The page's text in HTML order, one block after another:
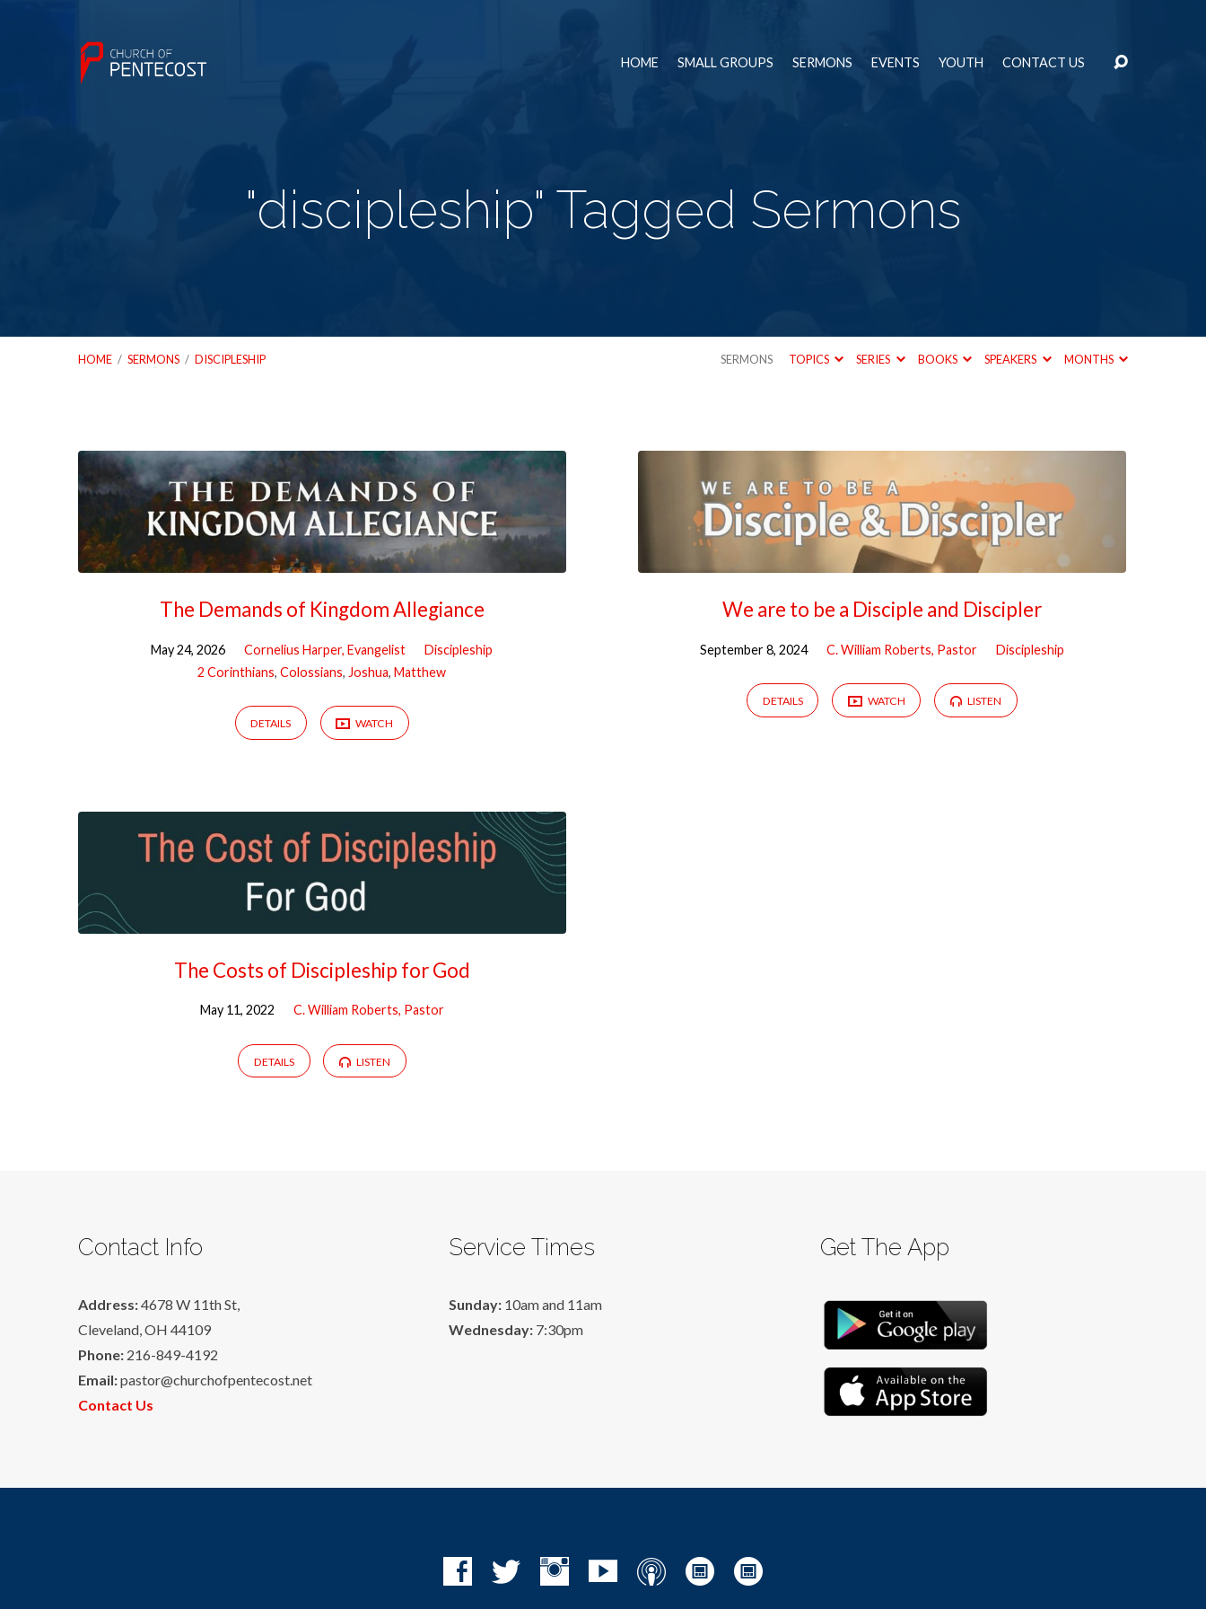
HOME SMALL GROUPS SERMONS EVENTS YOUTH CONTACT US
"discipleship" Tagged Sermons
HOME / SERMONS / DISCIPLESHIP SERMONS TOPICS SERIES BOOKS SPEAKERS MONTHS
"discipleship"
Tagged
Sermons
The Demands of Kingdom Allegiance
May 24, 2026 Cornelius Harper, Evangelist
Discipleship
2 Corinthians,Colossians, Joshua,Matthew
DETAILS WATCH
We are to be a Disciple and Discipler
September 8, 2024 C. William Roberts, Pastor Discipleship
DETAILS WATCH LISTEN
The Costs of Discipleship for God
May 11, 2022 C. William Roberts, Pastor
DETAILS LISTEN
Contact Info
Address:4678 W 11th St,
Cleveland, OH 44109
Phone: 216-849-4192
Email:pastor@churchofpentecost.net
Contact Us
Service Times
Sunday: 10am and 11am
Wednesday: 7:30pm
Get The App